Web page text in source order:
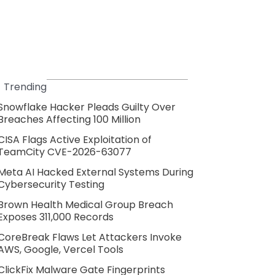
Trending
Hacker Pleads Guilty Over
Affecting 100 Million
Flags Active Exploitation of
CVE-2026-63077
AI Hacked External Systems During
Testing
Health Medical Group Breach
311,000 Records
Flaws Let Attackers Invoke
Google, Vercel Tools
Malware Gate Fingerprints